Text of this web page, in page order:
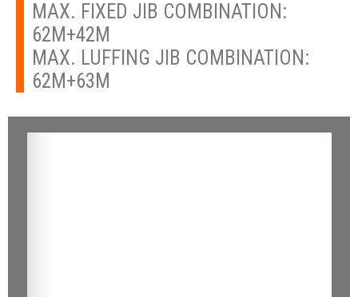
MAX. FIXED JIB COMBINATION:
62M+42M
MAX. LUFFING JIB COMBINATION:
62M+63M